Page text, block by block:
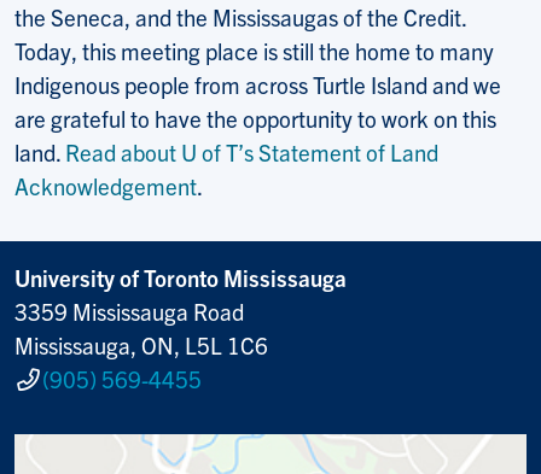
the Seneca, and the Mississaugas of the Credit.
Today, this meeting place is still the home to many
Indigenous people from across Turtle Island and we
are grateful to have the opportunity to work on this
land. Read about U of T’s Statement of Land
Acknowledgement.
University of Toronto Mississauga
3359 Mississauga Road
Mississauga, ON, L5L 1C6
(905) 569-4455